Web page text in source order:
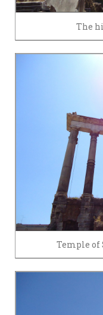
The
Temple of